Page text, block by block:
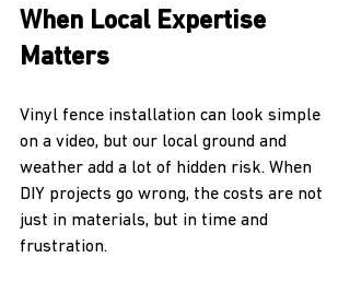
When Local Expertise
Matters
Vinyl fence installation can look simple
on a video, but our local ground and
weather add a lot of hidden risk. When
DIY projects go wrong, the costs are not
just in materials, but in time and
frustration.